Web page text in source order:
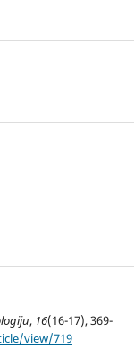
, 16(16-17), 369-
view/719